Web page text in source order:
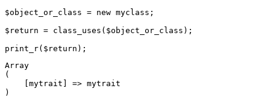
$object_or_class = new myclass;
$return = class_uses($object_or_class);
Array
(
    [mytrait] => mytrait